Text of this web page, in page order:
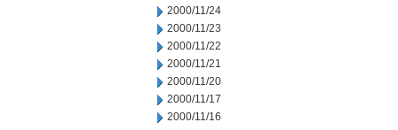
2000/11/24
2000/11/23
2000/11/22
2000/11/21
2000/11/20
2000/11/17
2000/11/16